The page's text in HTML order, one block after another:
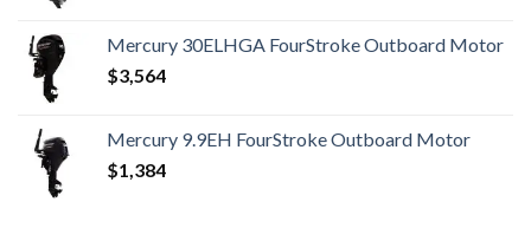
Mercury 30ELHGA FourStroke Outboard Motor
$3,564
Mercury 9.9EH FourStroke Outboard Motor
$1,384